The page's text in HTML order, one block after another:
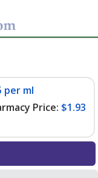
per ml
Price: $1.93